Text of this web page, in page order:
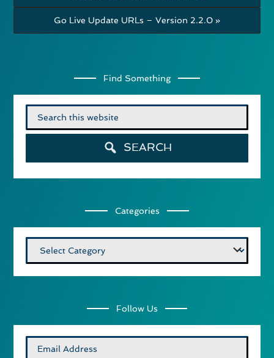
Go Live Update URLs – Version 2.2.0 »
Find Something
SEARCH
Categories
Follow Us